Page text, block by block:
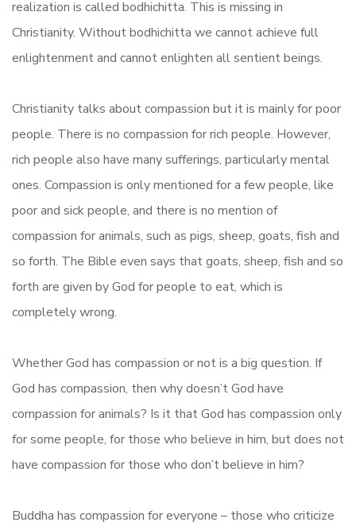
realization is called bodhichitta. This is missing in
Christianity. Without bodhichitta we cannot achieve full
enlightenment and cannot enlighten all sentient beings.
Christianity talks about compassion but it is mainly for poor
people. There is no compassion for rich people. However,
rich people also have many sufferings, particularly mental
ones. Compassion is only mentioned for a few people, like
poor and sick people, and there is no mention of
compassion for animals, such as pigs, sheep, goats, fish and
so forth. The Bible even says that goats, sheep, fish and so
forth are given by God for people to eat, which is
completely wrong.
Whether God has compassion or not is a big question. If
God has compassion, then why doesn’t God have
compassion for animals? Is it that God has compassion only
for some people, for those who believe in him, but does not
have compassion for those who don’t believe in him?
Buddha has compassion for everyone – those who criticize